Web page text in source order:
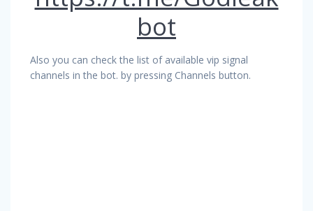
bot
Also you can check the list of available vip signal
channels in the bot. by pressing Channels button.